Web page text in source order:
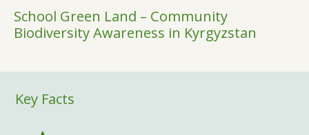
School Green Land – Community
Biodiversity Awareness in Kyrgyzstan
Key Facts